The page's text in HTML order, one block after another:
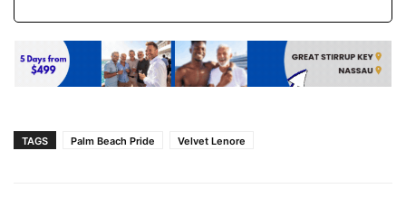
TAGS Palm Beach Pride Velvet Lenore